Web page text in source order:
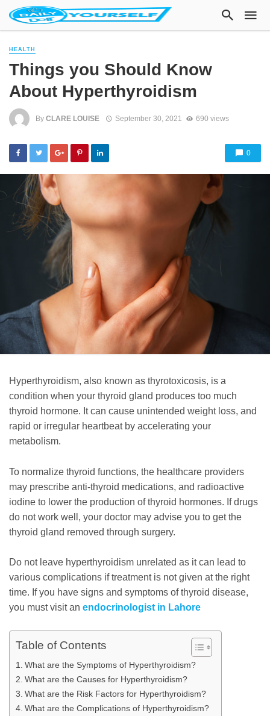
HEALTH
Things you Should Know
About Hyperthyroidism
By CLARE LOUISE September 30, 2021 690 views
0
Hyperthyroidism, also known as thyrotoxicosis, is a
condition when your thyroid gland produces too much
thyroid hormone. It can cause unintended weight loss, and
rapid or irregular heartbeat by accelerating your
metabolism.
To normalize thyroid functions, the healthcare providers
may prescribe anti-thyroid medications, and radioactive
iodine to lower the production of thyroid hormones. If drugs
do not work well, your doctor may advise you to get the
thyroid gland removed through surgery.
Do not leave hyperthyroidism unrelated as it can lead to
various complications if treatment is not given at the right
time. If you have signs and symptoms of thyroid disease,
you must visit an endocrinologist in Lahore
Table of Contents
What are the Symptoms of Hyperthyroidism?
What are the Causes for Hyperthyroidism?
What are the Risk Factors for Hyperthyroidism?
What are the Complications of Hyperthyroidism?